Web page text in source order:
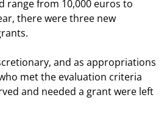
range from 10,000 euros to
there were three new
and as appropriations
met the evaluation criteria
and needed a grant were left